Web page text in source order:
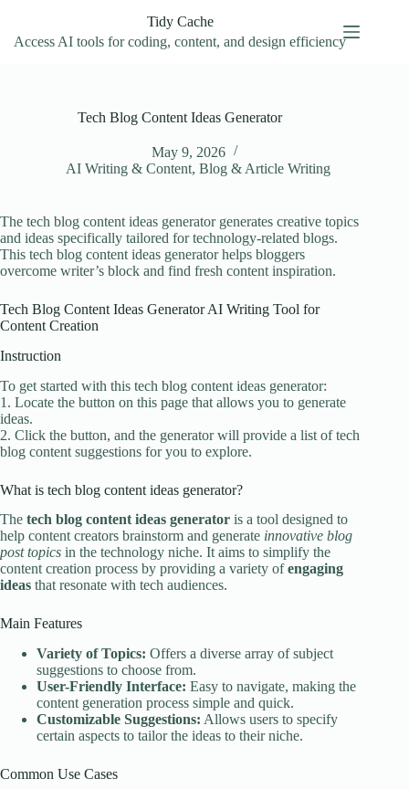
content
Tidy Cache
Access AI tools for coding, content, and design efficiency
Tech Blog Content Ideas Generator
May 9, 2026
AI Writing & Content,Blog & Article Writing
The tech blog content ideas generator generates creative topics
and ideas specifically tailored for technology-related blogs.
This tech blog content ideas generator helps bloggers
overcome writer’s block and find fresh content inspiration.
Tech Blog Content Ideas Generator AI Writing Tool for
Content Creation
Instruction
To get started with this tech blog content ideas generator:
1. Locate the button on this page that allows you to generate
ideas.
2. Click the button, and the generator will provide a list of tech
blog content suggestions for you to explore.
What is tech blog content ideas generator?
The tech blog content ideas generator is a tool designed to
help content creators brainstorm and generate innovative blog
post topics in the technology niche. It aims to simplify the
content creation process by providing a variety ofengaging
ideas that resonate with tech audiences.
Main Features
Variety of Topics: Offers a diverse array of subject
suggestions to choose from.
User-Friendly Interface: Easy to navigate, making the
content generation process simple and quick.
Customizable Suggestions: Allows users to specify
certain aspects to tailor the ideas to their niche.
Common Use Cases